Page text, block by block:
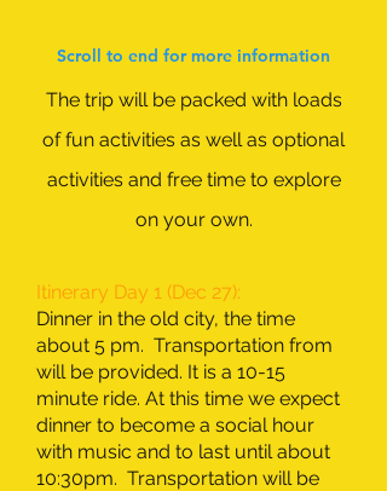
Scroll to end for more information
The trip will be packed with loads
of fun activities as well as optional
activities and free time to explore
on your own.
Itinerary Day 1 (Dec 27):
Dinner in the old city, the time
about 5 pm. Transportation from
will be provided. It is a 10-15
minute ride. At this time we expect
dinner to become a social hour
with music and to last until about
10:30pm. Transportation will be